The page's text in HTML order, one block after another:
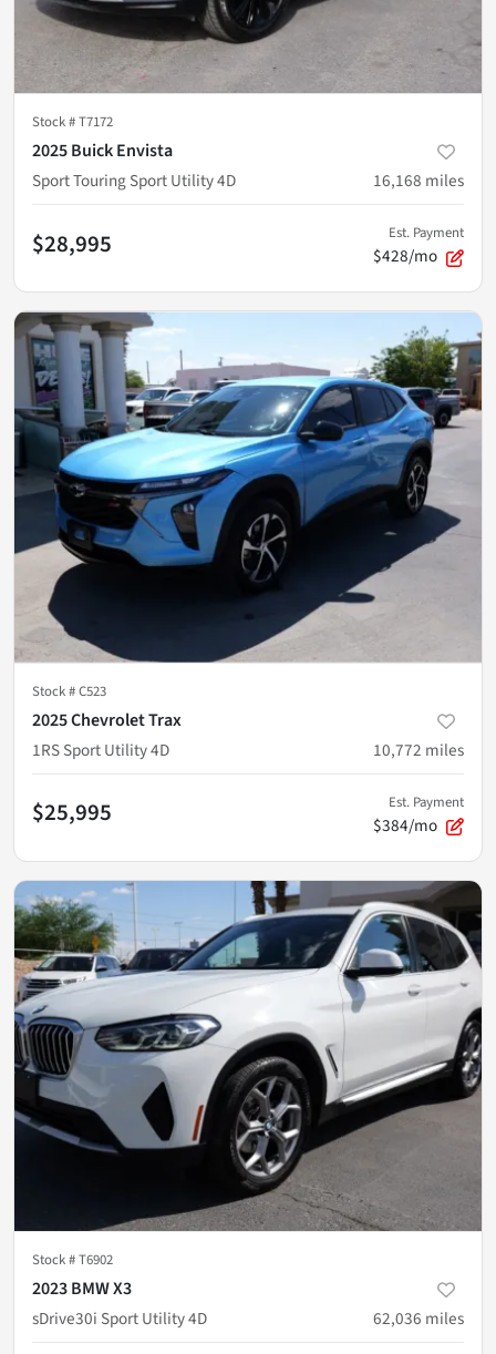
Stock #T7172
2025 Buick Envista
Sport Touring Sport Utility 4D
16,168 miles
$28,995 Est. Payment
$428/mo
Stock #C523
2025 Chevrolet Trax
1RS Sport Utility 4D
10,772 miles
$25,995 Est. Payment
$384/mo
Stock #T6902
2023 BMW X3
sDrive30i Sport Utility 4D
62,036 miles